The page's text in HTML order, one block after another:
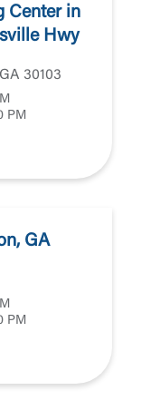
Center in
Hwy
30103
PM
GA
PM